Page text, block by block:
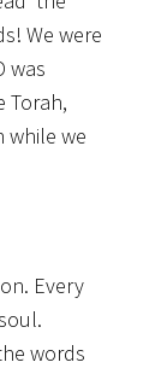
We were
was
Torah,
while we
Every
words